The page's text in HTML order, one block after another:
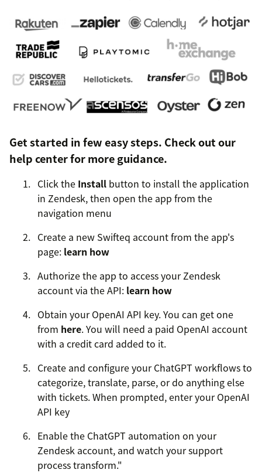
Get started in few easy steps. Check out our
help centerfor more guidance.
Click the Install button to install the application
in Zendesk, then open the app from the
navigation menu
Create a new Swifteq account from the app's
page: learn how
Authorize the app to access your Zendesk
account via the API: learn how
Obtain your OpenAI API key. You can get one
from here. You will need a paid OpenAI account
with a credit card added to it.
Create and configure your ChatGPT workflows to
categorize, translate, parse, or do anything else
with tickets. When prompted, enter your OpenAI
API key
Enable the ChatGPT automation on your
Zendesk account, and watch your support
process transform."